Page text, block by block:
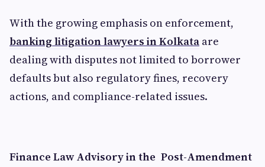
With the growing emphasis on enforcement,
banking litigation lawyers in Kolkata are
dealing with disputes not limited to borrower
defaults but also regulatory fines, recovery
actions, and compliance-related issues.
Finance Law Advisory in the Post-Amendment